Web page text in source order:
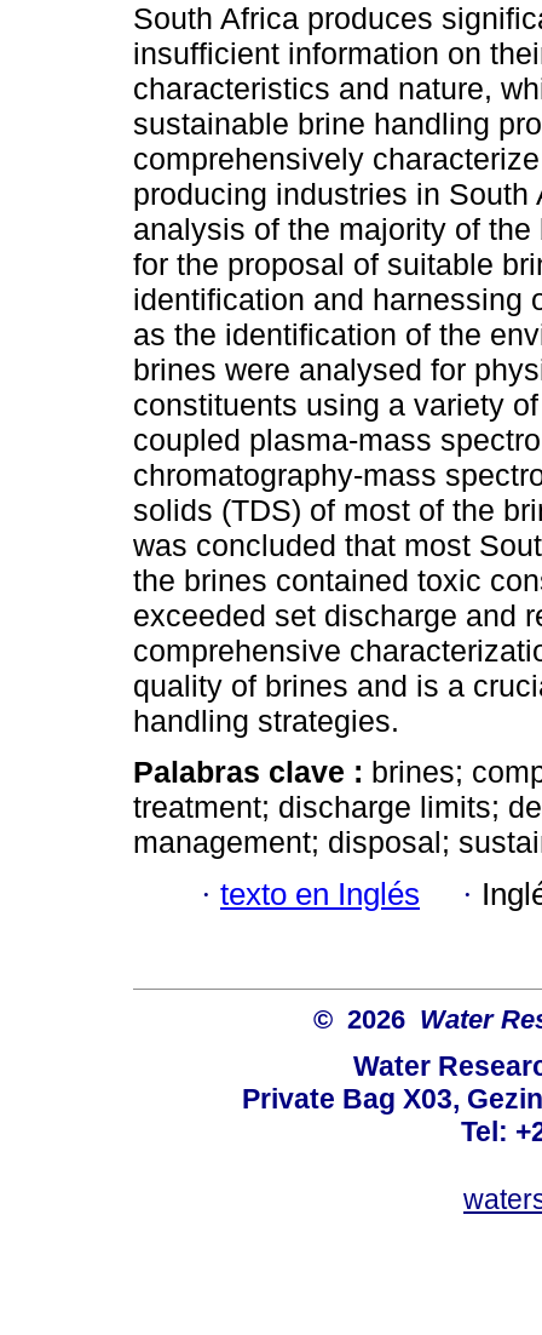
South Africa produces
insufficient information on
characteristics and nature,
sustainable brine handling
comprehensively
producing industries in
analysis of the majority of
for the proposal of suitable
identification and harnessing
as the identification of the
brines were analysed for
constituents using a variety
coupled plasma-mass
chromatography-mass
solids (TDS) of most of the
was concluded that most
the brines contained toxic
exceeded set discharge and
comprehensive
quality of brines and is a
handling strategies.
Palabras clave : brines;
treatment; discharge limits;
management; disposal;
· texto en Inglés ·
© 2026 Water
Water
Private Bag X03,
Tel: